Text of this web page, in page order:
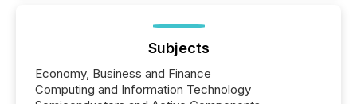
Subjects
Economy, Business and Finance
Computing and Information Technology